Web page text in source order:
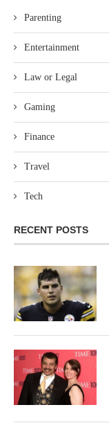
Parenting
Entertainment
Law or Legal
Gaming
Finance
Travel
Tech
RECENT POSTS